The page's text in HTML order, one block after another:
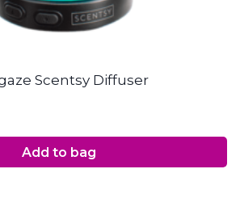
Scentsy Diffuser
Add to bag